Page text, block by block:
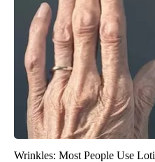
Wrinkles: Most People Use